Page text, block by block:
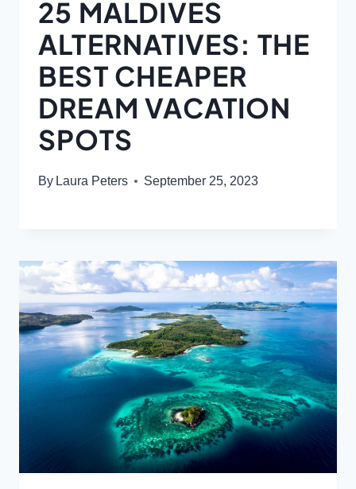
25 MALDIVES
ALTERNATIVES: THE
BEST CHEAPER
DREAM VACATION
SPOTS
By Laura Peters September 25, 2023